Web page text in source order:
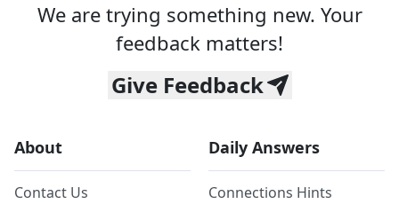
We are trying something new. Your
feedback matters!
Give Feedback
About
Contact Us
Daily Answers
Connections Hints